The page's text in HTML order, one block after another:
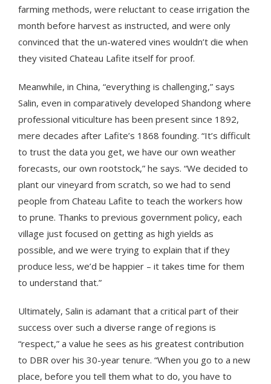
farming methods, were reluctant to cease irrigation the
month before harvest as instructed, and were only
convinced that the un-watered vines wouldn’t die when
they visited Chateau Lafite itself for proof.
Meanwhile, in China, “everything is challenging,” says
Salin, even in comparatively developed Shandong where
professional viticulture has been present since 1892,
mere decades after Lafite’s 1868 founding. “It’s difficult
to trust the data you get, we have our own weather
forecasts, our own rootstock,” he says. “We decided to
plant our vineyard from scratch, so we had to send
people from Chateau Lafite to teach the workers how
to prune. Thanks to previous government policy, each
village just focused on getting as high yields as
possible, and we were trying to explain that if they
produce less, we’d be happier – it takes time for them
to understand that.”
Ultimately, Salin is adamant that a critical part of their
success over such a diverse range of regions is
“respect,” a value he sees as his greatest contribution
to DBR over his 30-year tenure. “When you go to a new
place, before you tell them what to do, you have to